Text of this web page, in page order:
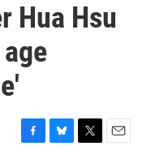
Hua Hsu
F
B
T
E